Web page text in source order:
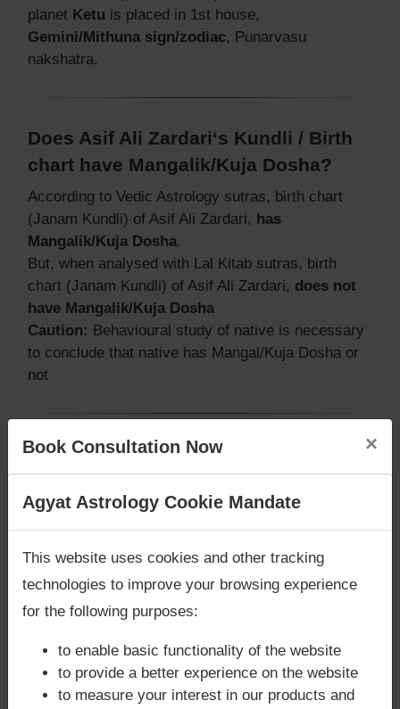
planet Ketu is placed in 1st house,
Gemini/Mithuna sign/zodiac, Punarvasu
nakshatra.
Does Asif Ali Zardari‘s Kundli / Birth
chart have Mangalik/Kuja Dosha?
According to Vedic Astrology sutras, birth chart
(Janam Kundli) of Asif Ali Zardari, has
Mangalik/Kuja Dosha.
But, when analysed with Lal Kitab sutras, birth
chart (Janam Kundli) of Asif Ali Zardari, does not
have Mangalik/Kuja Dosha
Caution: Behavioural study of native is necessary
to conclude that native has Mangal/Kuja Dosha or
not
Does Asif Ali Zardari‘s Kundli / Birth
chart have Grahan Dosha?
According to Lal Kitab Sutras,Chandra Grahan
happens when Ketu is conjoined with Moon and/or
Surya Grahanhappens, when Sun is Conjoined
with Rahu. Asif Ali Zardari‘s Kundli / Birth chart
does not have Chandra Grahan Dosha.
not have Surya Grahan Dosha.
Book Consultation Now ×
Are you looking for answers? Are you stuck in your
Agyat Astrology Cookie Mandate
This website uses cookies and other tracking
technologies to improve your browsing experience
for the following purposes:
to enable basic functionality of the website
to provide a better experience on the website
to measure your interest in our products and